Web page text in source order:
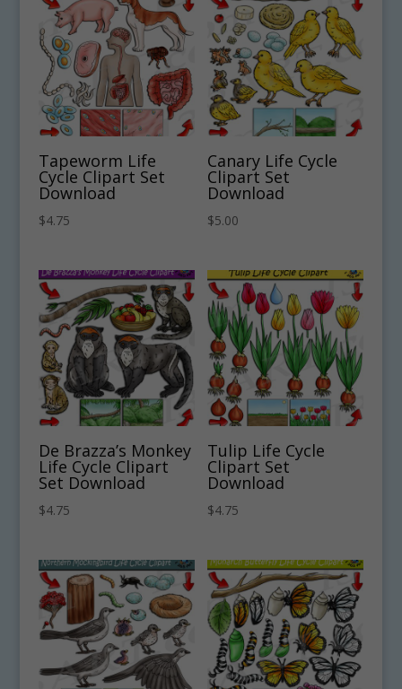
Tapeworm Life
Cycle Clipart Set
Download
$4.75
Canary Life Cycle
Clipart Set
Download
$5.00
De Brazza’s Monkey
Life Cycle Clipart
Set Download
$4.75
Tulip Life Cycle
Clipart Set
Download
$4.75